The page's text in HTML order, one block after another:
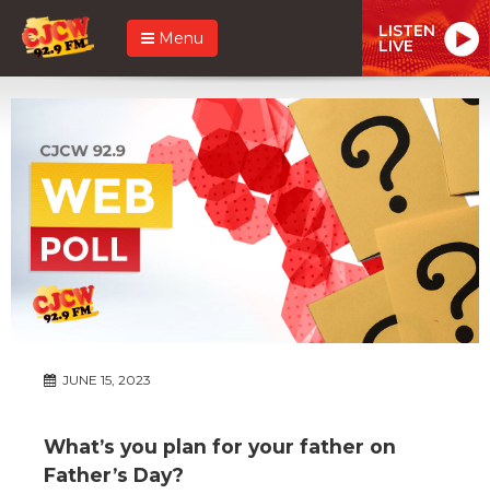
Menu LISTEN
LIVE
JUNE 15, 2023
What’s you plan for your father on
Father’s Day?